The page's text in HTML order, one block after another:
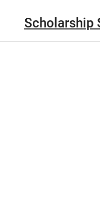
Scholarship